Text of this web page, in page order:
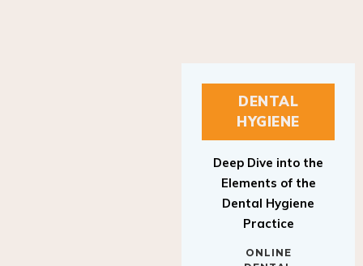
DENTAL
HYGIENE
Elements of the
Dental Hygiene
Practice
DENTAL